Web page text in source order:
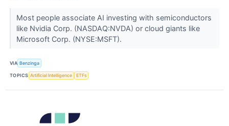
Most people associate AI investing with semiconductors
like Nvidia Corp. (NASDAQ:NVDA) or cloud giants like
Microsoft Corp. (NYSE:MSFT).
VIA Benzinga
TOPICS Artificial Intelligence ETFs